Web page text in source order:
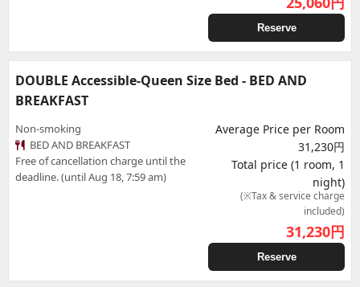
Reserve
DOUBLE Accessible-Queen Size Bed - BED AND
BREAKFAST
Non-smoking
BED AND BREAKFAST
Free of cancellation charge until the
deadline. (until Aug 18, 7:59 am)
Average Price per Room
31,230円
Total price (1 room, 1
night)
(※Tax & service charge
included)
31,230円
Reserve